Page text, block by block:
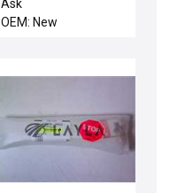
Expedited Shipping
Ask
OEM: New